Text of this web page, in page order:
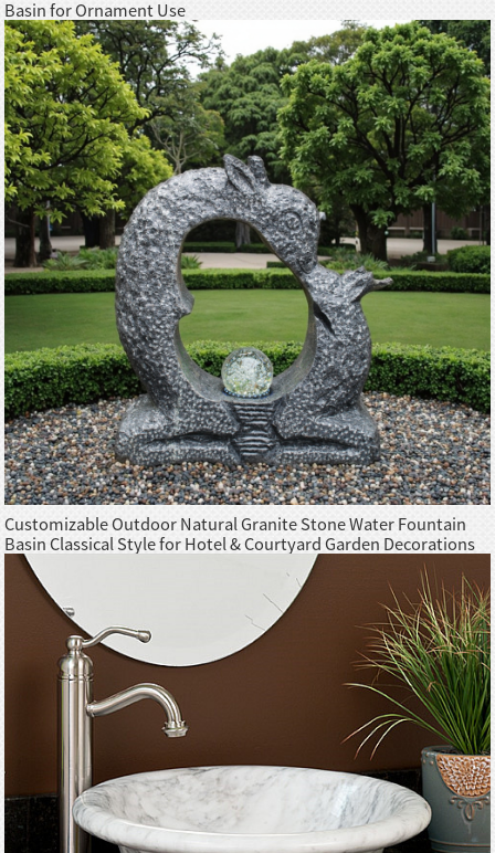
Basin for Ornament Use
Customizable Outdoor Natural Granite Stone Water Fountain
Basin Classical Style for Hotel & Courtyard Garden Decorations